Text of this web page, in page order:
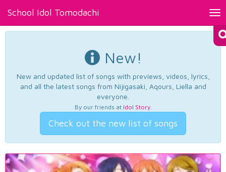
School Idol Tomodachi
New!
New and updated list of songs with previews, videos, lyrics,
and all the latest songs from Nijigasaki, Aqours, Liella and
everyone.
By our friends at Idol Story.
Check out the new list of songs